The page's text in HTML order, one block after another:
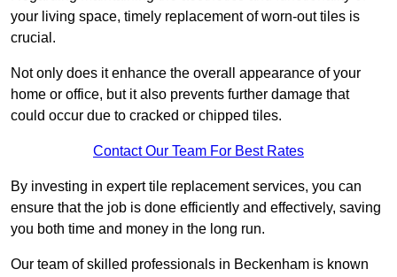
your living space, timely replacement of worn-out tiles is
crucial.
Not only does it enhance the overall appearance of your
home or office, but it also prevents further damage that
could occur due to cracked or chipped tiles.
Contact Our Team For Best Rates
By investing in expert tile replacement services, you can
ensure that the job is done efficiently and effectively, saving
you both time and money in the long run.
Our team of skilled professionals in Beckenham is known